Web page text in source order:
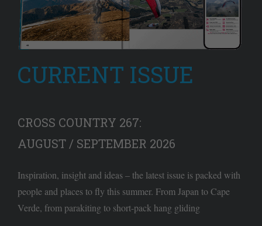
CURRENT ISSUE
CROSS COUNTRY 267:
AUGUST / SEPTEMBER 2026
Inspiration, insight and ideas – the latest issue is packed with
people and places to fly this summer. From Japan to Cape
Verde, from parakiting to short-pack hang gliding